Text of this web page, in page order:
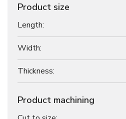
Product size
Length:
Width:
Thickness:
Product machining